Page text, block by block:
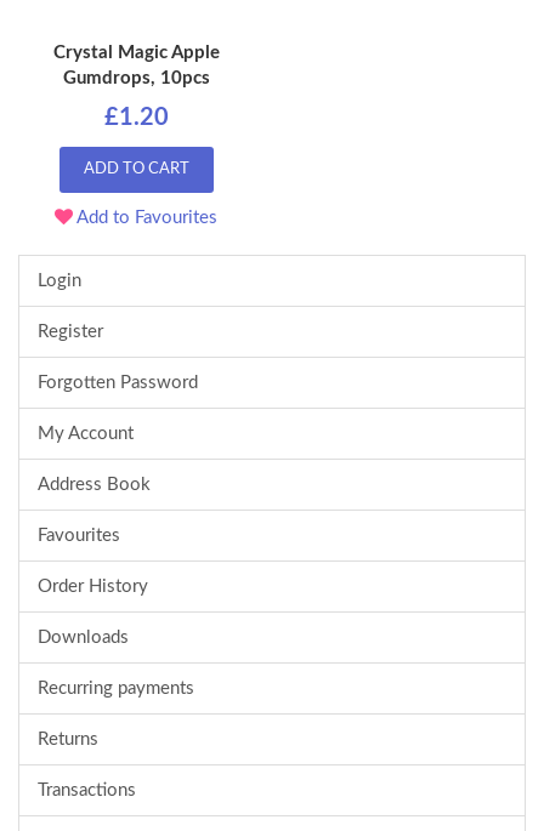
Crystal Magic Apple
Gumdrops, 10pcs
£1.20
ADD TO CART
Add to Favourites
Login
Register
Forgotten Password
My Account
Address Book
Favourites
Order History
Downloads
Recurring payments
Returns
Transactions